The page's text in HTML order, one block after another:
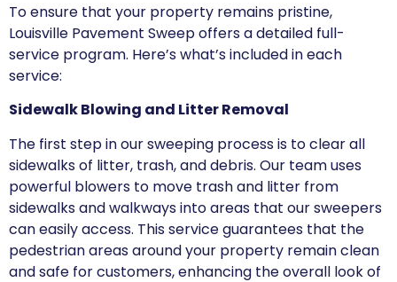
To ensure that your property remains pristine,
Louisville Pavement Sweep offers a detailed full-
service program. Here’s what’s included in each
service:
Sidewalk Blowing and Litter Removal
The first step in our sweeping process is to clear all
sidewalks of litter, trash, and debris. Our team uses
powerful blowers to move trash and litter from
sidewalks and walkways into areas that our sweepers
can easily access. This service guarantees that the
pedestrian areas around your property remain clean
and safe for customers, enhancing the overall look of